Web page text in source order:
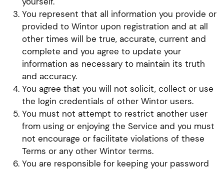
You represent that all information you provide or
provided to Wintor upon registration and at all
other times will be true, accurate, current and
complete and you agree to update your
information as necessary to maintain its truth
and accuracy.
You agree that you will not solicit, collect or use
the login credentials of other Wintor users.
You must not attempt to restrict another user
from using or enjoying the Service and you must
not encourage or facilitate violations of these
Terms or any other Wintor terms.
You are responsible for keeping your password